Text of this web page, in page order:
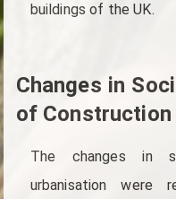
buildings of the UK.
Changes in
of
The changes in
urbanisation